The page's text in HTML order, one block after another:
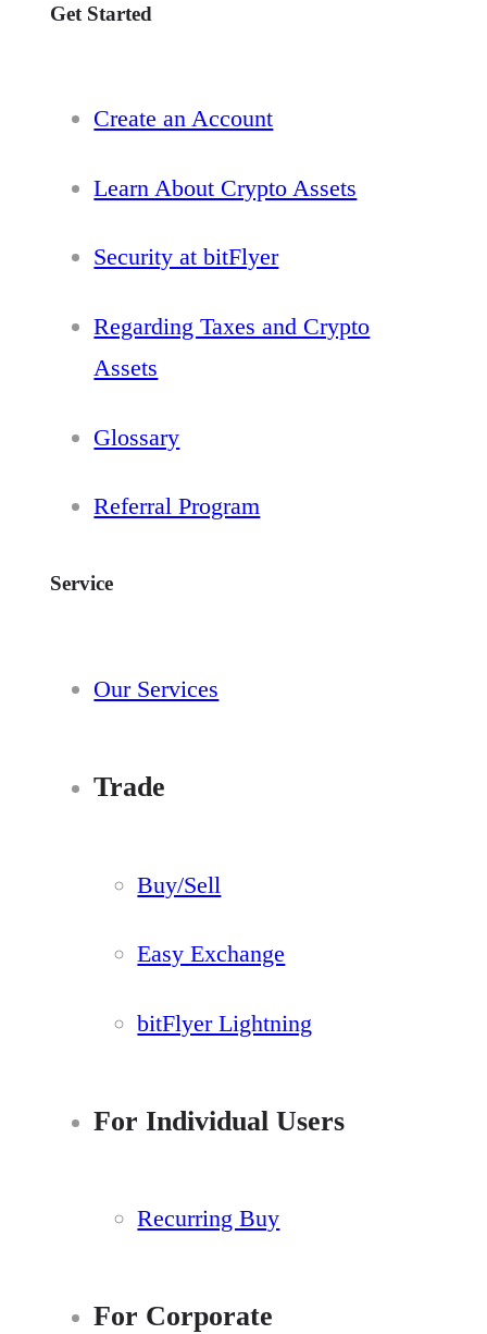
Get Started
Create an Account
Learn About Crypto Assets
Security at bitFlyer
Regarding Taxes and Crypto
Assets
Glossary
Referral Program
Service
Our Services
Trade
Buy/Sell
Easy Exchange
bitFlyer Lightning
For Individual Users
Recurring Buy
For Corporate